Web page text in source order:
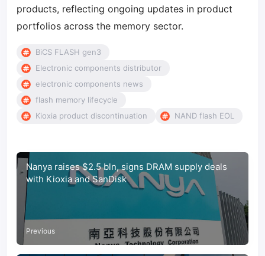
products, reflecting ongoing updates in product
portfolios across the memory sector.
BiCS FLASH gen3
Electronic components distributor
electronic components news
flash memory lifecycle
Kioxia product discontinuation
NAND flash EOL
Nanya raises $2.5 bln, signs DRAM supply deals
with Kioxia and SanDisk
Previous